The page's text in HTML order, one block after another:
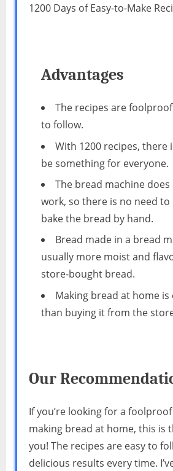
1200 Days of Easy-to-Make
Advantages
The recipes are
to follow.
With 1200 recipes, there
be something for everyone.
The bread machine does
work, so there is no need to
bake the bread by hand.
Bread made in a bread
usually more moist and
store-bought bread.
Making bread at home is
than buying it from the
Our
If you’re looking for a
making bread at home, this is
you! The recipes are easy to
delicious results every time.